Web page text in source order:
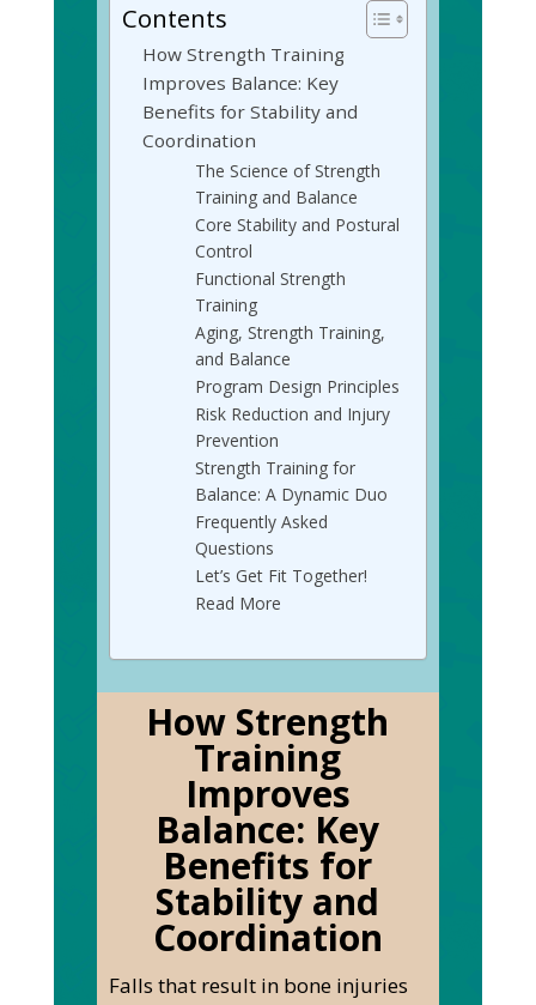
Contents
How Strength Training
Improves Balance: Key
Benefits for Stability and
Coordination
The Science of Strength
Training and Balance
Core Stability and Postural
Control
Functional Strength
Training
Aging, Strength Training,
and Balance
Program Design Principles
Risk Reduction and Injury
Prevention
Strength Training for
Balance: A Dynamic Duo
Frequently Asked
Questions
Let’s Get Fit Together!
Read More
How Strength
Training
Improves
Balance: Key
Benefits for
Stability and
Coordination
Falls that result in bone injuries